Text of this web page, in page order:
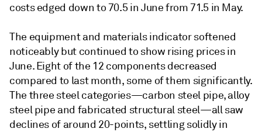
costs edged down to 70.5 in June from 71.5 in May.
The equipment and materials indicator softened
noticeably but continued to show rising prices in
June. Eight of the 12 components decreased
compared to last month, some of them significantly.
The three steel categories—carbon steel pipe, alloy
steel pipe and fabricated structural steel—all saw
declines of around 20-points, settling solidly in